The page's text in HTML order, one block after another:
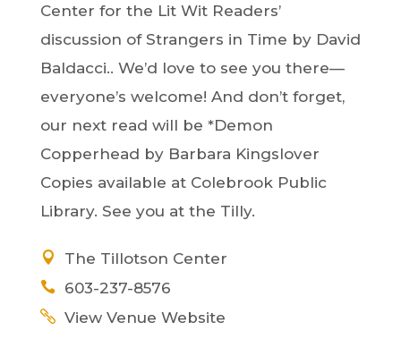
Center for the Lit Wit Readers’
discussion of Strangers in Time by David
Baldacci.. We’d love to see you there—
everyone’s welcome! And don’t forget,
our next read will be *Demon
Copperhead by Barbara Kingslover
Copies available at Colebrook Public
Library. See you at the Tilly.
The Tillotson Center
603-237-8576
View Venue Website